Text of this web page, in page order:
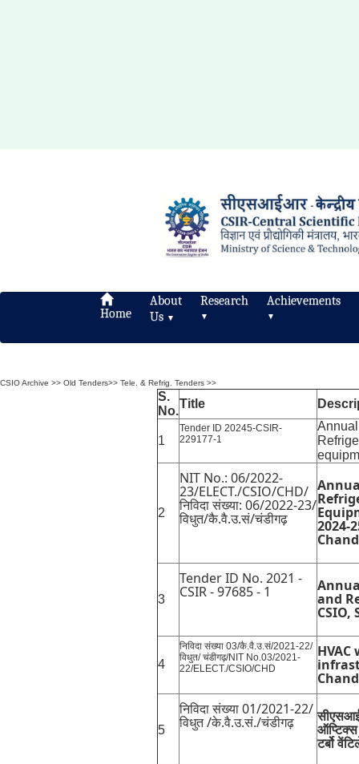
Home
About
Us ▼
Research
▼
Achievements
▼
CSIO Archive >> Old Tenders>> Tele. & Refrig. Tenders >>
S.
No.
Title
1
Tender ID 20245-CSIR-
229177-1
2
NIT No.: 06/2022-
23/ELECT./CSIO/CHD/
निविदा संख्या: 06/2022-23/
विधुत/कै.वै.उ.सं/चंडीगढ़ 2024-
3
Tender ID No. 2021 -
CSIR - 97685 - 1 and
CSIO,
4
निविदा संख्या 03/कै.वै.उ.सं/2021-22/
विधुत/ चंडीगढ़/NIT No.03/2021-
22/ELECT./CSIO/CHD
5
निविदा संख्या 01/2021-22/
विधुत /के.वै.उ.सं./चंडीगढ़ ऑप्टिक्स
टर्बो